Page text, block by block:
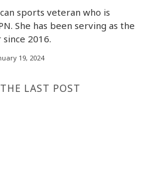
sports veteran who is
She has been serving as the
2016.
19, 2024
LAST POST